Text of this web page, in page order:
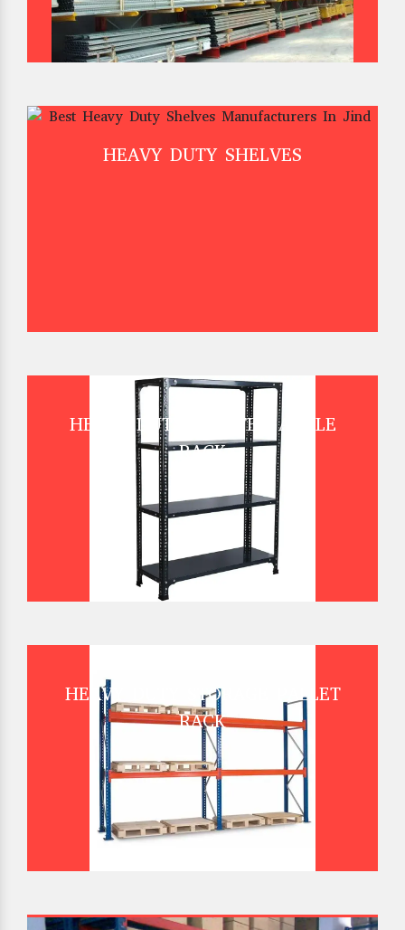
HEAVY DUTY SHELVES
HEAVY DUTY SLOTTED ANGLE
RACK
HEAVY DUTY STORAGE PALLET
RACK